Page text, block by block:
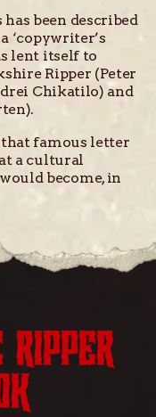
been described
‘copywriter’s
lent itself to
Ripper (Peter
Chikatilo) and
that famous letter
a cultural
become, in